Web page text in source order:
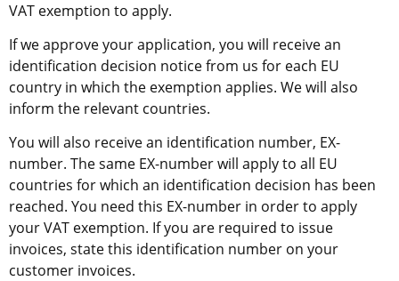
VAT exemption to apply.
If we approve your application, you will receive an
identification decision notice from us for each EU
country in which the exemption applies. We will also
inform the relevant countries.
You will also receive an identification number, EX-
number. The same EX-number will apply to all EU
countries for which an identification decision has been
reached. You need this EX-number in order to apply
your VAT exemption. If you are required to issue
invoices, state this identification number on your
customer invoices.